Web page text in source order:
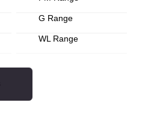
G Range
WL Range